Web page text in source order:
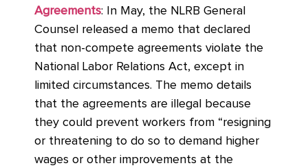
Agreements: In May, the NLRB General
Counsel released a memo that declared
that non-compete agreements violate the
National Labor Relations Act, except in
limited circumstances. The memo details
that the agreements are illegal because
they could prevent workers from “resigning
or threatening to do so to demand higher
wages or other improvements at the